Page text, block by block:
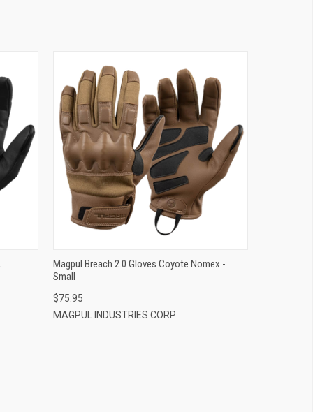
QUICK VIEW
ADD TO CART
Magpul Breach 2.0 Gloves Coyote Nomex -
Small
$75.95
MAGPUL INDUSTRIES CORP